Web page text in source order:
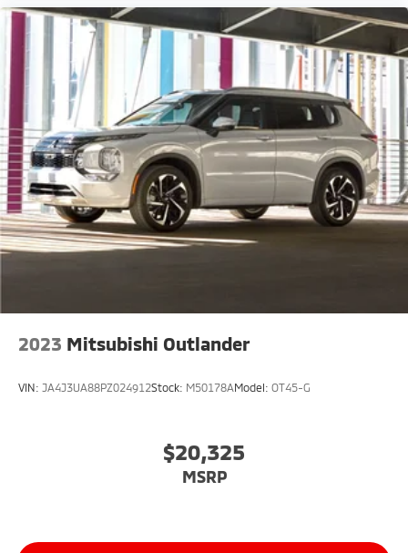
2023 Mitsubishi Outlander
VIN: JA4J3UA88PZ024912Stock: M50178AModel: OT45-G
$20,325
MSRP